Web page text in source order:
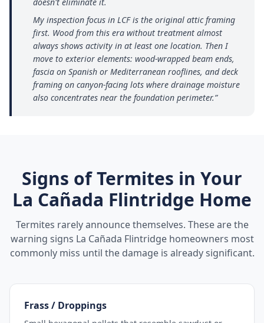
My inspection focus in LCF is the original attic framing
first. Wood from this era without treatment almost
always shows activity in at least one location. Then I
move to exterior elements: wood-wrapped beam ends,
fascia on Spanish or Mediterranean rooflines, and deck
framing on canyon-facing lots where drainage moisture
also concentrates near the foundation perimeter.”
Signs of Termites in Your
La Cañada Flintridge Home
Termites rarely announce themselves. These are the
warning signs La Cañada Flintridge homeowners most
commonly miss until the damage is already significant.
Frass / Droppings